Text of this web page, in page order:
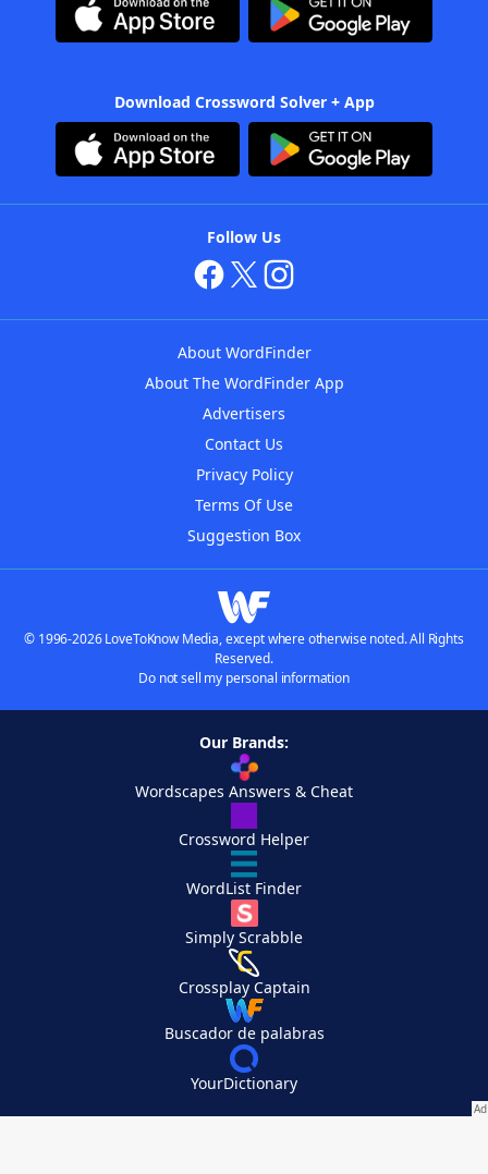
Download Crossword Solver + App
Follow Us
About WordFinder
About The WordFinder App
Advertisers
Contact Us
Privacy Policy
Terms Of Use
Suggestion Box
© 1996-2026 LoveToKnow Media, except where otherwise noted. All Rights
Reserved.
Do not sell my personal information
Our Brands:
Wordscapes Answers & Cheat
Crossword Helper
WordList Finder
Simply Scrabble
Crossplay Captain
Buscador de palabras
YourDictionary